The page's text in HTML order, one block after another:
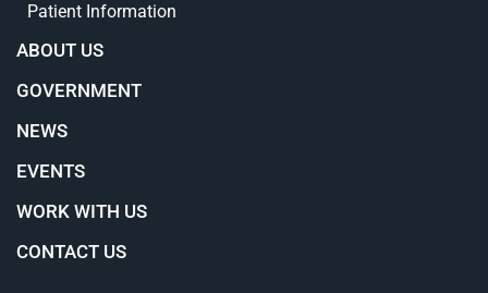
Patient Information
ABOUT US
GOVERNMENT
NEWS
EVENTS
WORK WITH US
CONTACT US